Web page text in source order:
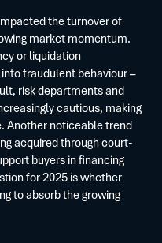
the turnover of
market momentum.
or liquidation
fraudulent behaviour –
risk departments and
cautious, making
Another noticeable trend
acquired through court-
buyers in financing
for 2025 is whether
to absorb the growing